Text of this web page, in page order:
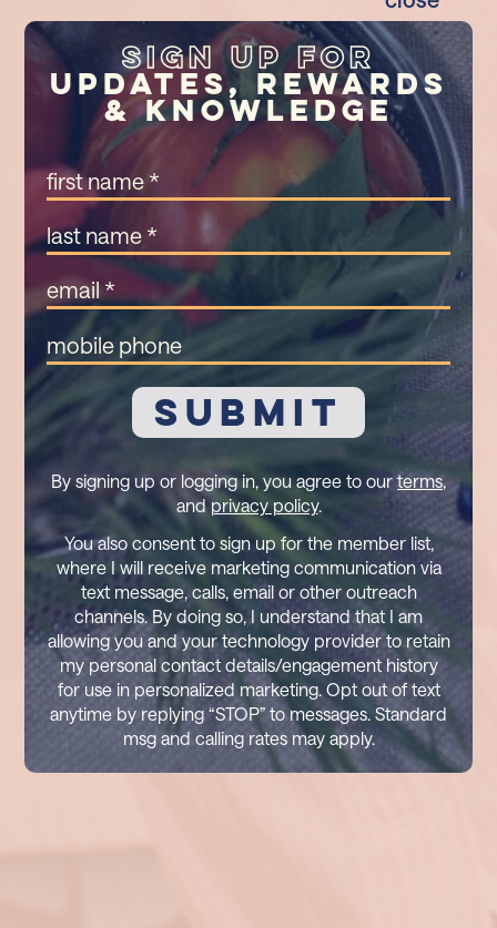
By signing up or logging in, you agree to our terms,
and privacy policy.
You also consent to sign up for the member list,
where I will receive marketing communication via
text message, calls, email or other outreach
channels. By doing so, I understand that I am
allowing you and your technology provider to retain
my personal contact details/engagement history
for use in personalized marketing. Opt out of text
anytime by replying “STOP” to messages. Standard
msg and calling rates may apply.
Sign Up For
Updates, Rewards
& Knowledge
Name
(Required)
Name
(Required)
Mobile
Phone